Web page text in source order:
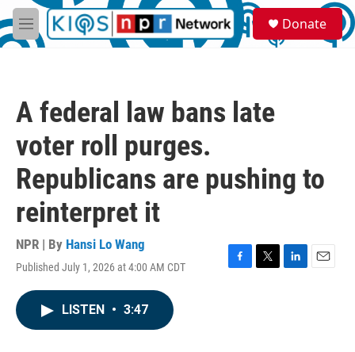
Skip to main content
M
e
S
e
a
Donate
A federal law bans late
voter roll purges.
Republicans are pushing to
reinterpret it
NPR | By Hansi Lo Wang
Published July 1, 2026 at 4:00 AM CDT
F
T
L
E
LISTEN • 3:47